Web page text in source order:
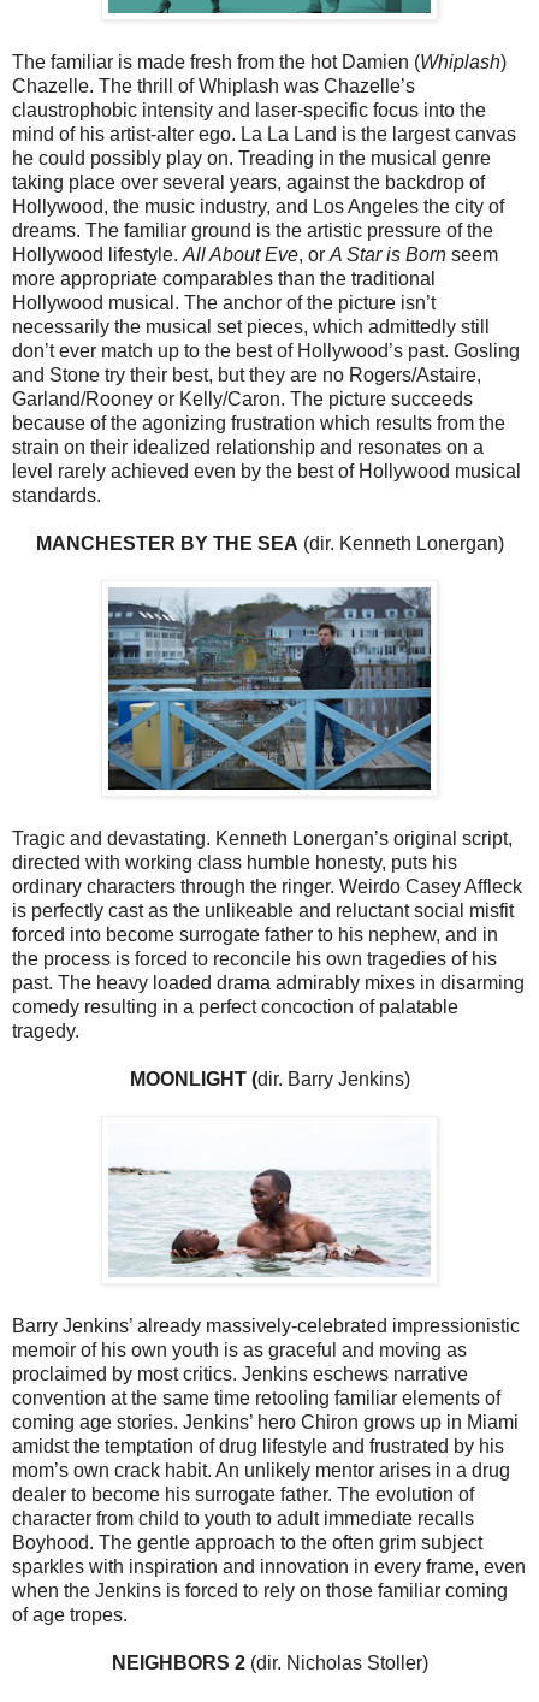
The familiar is made fresh from the hot Damien (Whiplash)
Chazelle. The thrill of Whiplash was Chazelle’s
claustrophobic intensity and laser-specific focus into the
mind of his artist-alter ego. La La Land is the largest canvas
he could possibly play on. Treading in the musical genre
taking place over several years, against the backdrop of
Hollywood, the music industry, and Los Angeles the city of
dreams. The familiar ground is the artistic pressure of the
Hollywood lifestyle. All About Eve, or A Star is Born seem
more appropriate comparables than the traditional
Hollywood musical. The anchor of the picture isn’t
necessarily the musical set pieces, which admittedly still
don’t ever match up to the best of Hollywood’s past. Gosling
and Stone try their best, but they are no Rogers/Astaire,
Garland/Rooney or Kelly/Caron. The picture succeeds
because of the agonizing frustration which results from the
strain on their idealized relationship and resonates on a
level rarely achieved even by the best of Hollywood musical
standards.
MANCHESTER BY THE SEA (dir. Kenneth Lonergan)
Tragic and devastating. Kenneth Lonergan’s original script,
directed with working class humble honesty, puts his
ordinary characters through the ringer. Weirdo Casey Affleck
is perfectly cast as the unlikeable and reluctant social misfit
forced into become surrogate father to his nephew, and in
the process is forced to reconcile his own tragedies of his
past. The heavy loaded drama admirably mixes in disarming
comedy resulting in a perfect concoction of palatable
tragedy.
MOONLIGHT (dir. Barry Jenkins)
Barry Jenkins’ already massively-celebrated impressionistic
memoir of his own youth is as graceful and moving as
proclaimed by most critics. Jenkins eschews narrative
convention at the same time retooling familiar elements of
coming age stories. Jenkins’ hero Chiron grows up in Miami
amidst the temptation of drug lifestyle and frustrated by his
mom’s own crack habit. An unlikely mentor arises in a drug
dealer to become his surrogate father. The evolution of
character from child to youth to adult immediate recalls
Boyhood. The gentle approach to the often grim subject
sparkles with inspiration and innovation in every frame, even
when the Jenkins is forced to rely on those familiar coming
of age tropes.
NEIGHBORS 2 (dir. Nicholas Stoller)